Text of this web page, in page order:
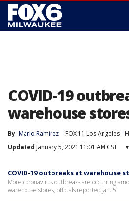
COVID-19
warehouse
By Mario Ramirez FOX 11 Los Angeles
Updated January 5, 2021 11:01 AM CST ▾
COVID-19 outbreaks at warehouse
More coronavirus outbreaks are occurring
warehouse stores, officials reported Jan. 5.